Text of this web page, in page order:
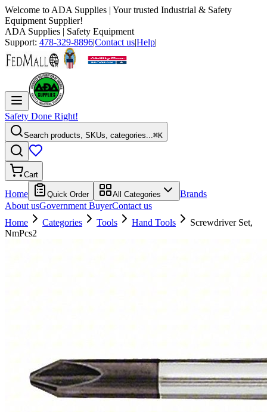
Welcome to ADA Supplies | Your trusted Industrial & Safety
Equipment Supplier!
ADA Supplies | Safety Equipment
Support: 478-329-8896|Contact us|Help|
Safety Done Right!
Search products, SKUs, categories...⌘K
Cart
Home Quick Order All Categories
Brands
About usGovernment BuyerContact us
Home
Categories Tools Hand Tools
Screwdriver Set,
NmPcs2